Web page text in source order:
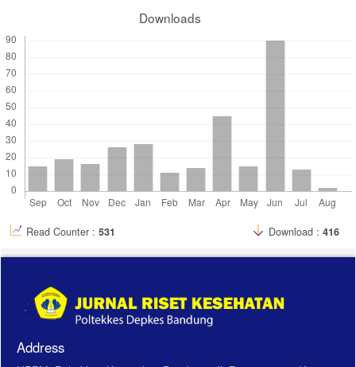
Downloads
Read Counter : 531 Download : 416
Address